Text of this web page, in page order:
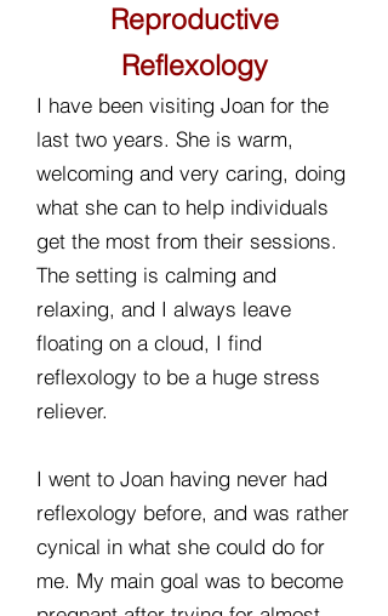
Reproductive
Reflexology
I have been visiting Joan for the
last two years. She is warm,
welcoming and very caring, doing
what she can to help individuals
get the most from their sessions.
The setting is calming and
relaxing, and I always leave
floating on a cloud, I find
reflexology to be a huge stress
reliever.
I went to Joan having never had
reflexology before, and was rather
cynical in what she could do for
me. My main goal was to become